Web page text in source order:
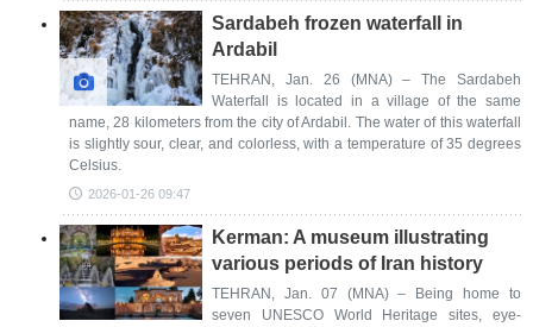
Sardabeh frozen waterfall in
Ardabil
TEHRAN, Jan. 26 (MNA) – The Sardabeh
Waterfall is located in a village of the same
name, 28 kilometers from the city of Ardabil. The water of this waterfall
is slightly sour, clear, and colorless, with a temperature of 35 degrees
Celsius.
2026-01-26 09:47
Kerman: A museum illustrating
various periods of Iran history
TEHRAN, Jan. 07 (MNA) – Being home to
seven UNESCO World Heritage sites, eye-